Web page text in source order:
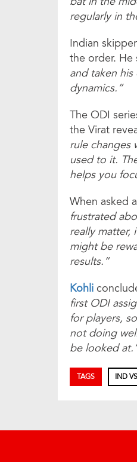
regularly in
Indian
the order. He
and taken
dynamics.”
The ODI
the Virat
rule changes
used to it.
helps you
When asked
frus­­­­­trated
really matter,
might be
results.”
Kohli
first ODI
for players,
not doing
be looked
TAGS IND